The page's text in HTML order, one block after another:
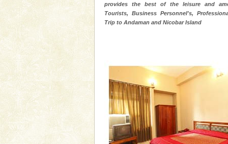
provides the best of the leisure and
Tourists, Business Personnel's,
Trip to Andaman and Nicobar Island